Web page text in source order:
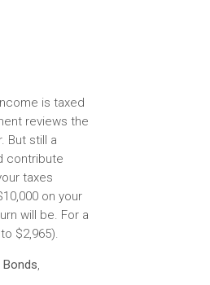
is taxed
reviews the
But still a
contribute
taxes
on your
will be. For a
$2,965).
Bonds,